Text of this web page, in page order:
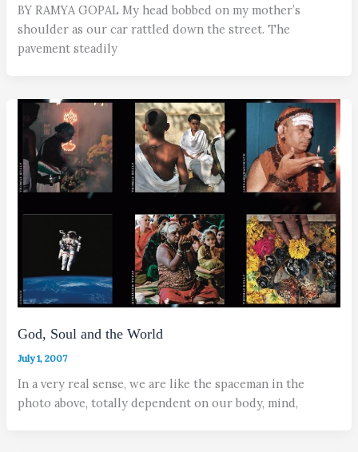
BY RAMYA GOPAL My head bobbed on my mother’s
shoulder as our car rattled down the street. The
pavement steadily
God, Soul and the World
July 1, 2007
In a very real sense, we are like the spaceman in the
photo above, totally dependent on our body, mind,